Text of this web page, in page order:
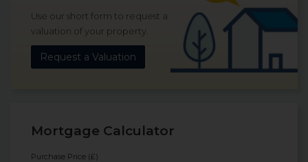
Use our short form to request a
valuation of your property.
Request a Valuation
Mortgage Calculator
Purchase Price (£)